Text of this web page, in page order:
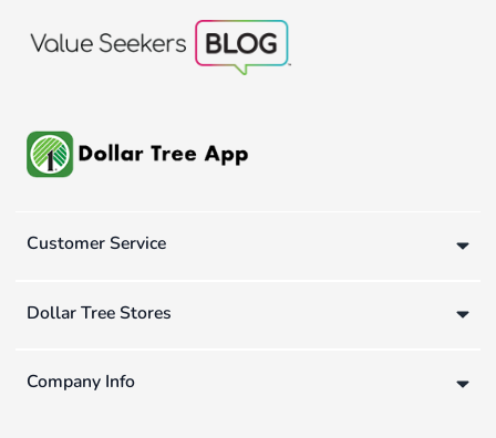
Customer Service
Dollar Tree Stores
Company Info